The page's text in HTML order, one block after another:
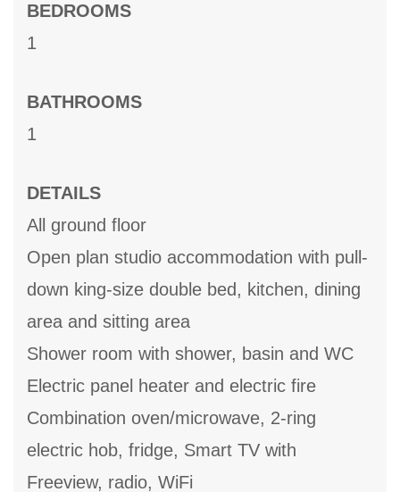
BEDROOMS
1
BATHROOMS
1
DETAILS
All ground floor
Open plan studio accommodation with pull-
down king-size double bed, kitchen, dining
area and sitting area
Shower room with shower, basin and WC
Electric panel heater and electric fire
Combination oven/microwave, 2-ring
electric hob, fridge, Smart TV with
Freeview, radio, WiFi